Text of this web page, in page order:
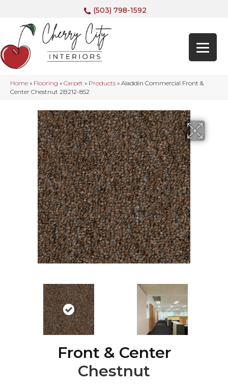
(503) 798-1592
Home » Flooring » Carpet » Products » Aladdin Commercial Front &
Center Chestnut 2B212-852
Front & Center
Chestnut